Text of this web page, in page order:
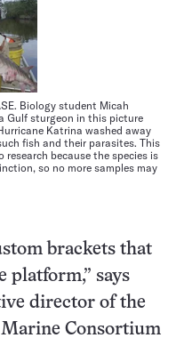
Biology student Micah
Gulf sturgeon in this picture
Katrina washed away
fish and their parasites. This
research because the species is
so no more samples may
brackets that
platform,” says
director of the
Consortium